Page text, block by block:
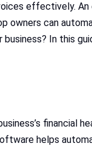
effectively.
owners can
In this
financial
helps